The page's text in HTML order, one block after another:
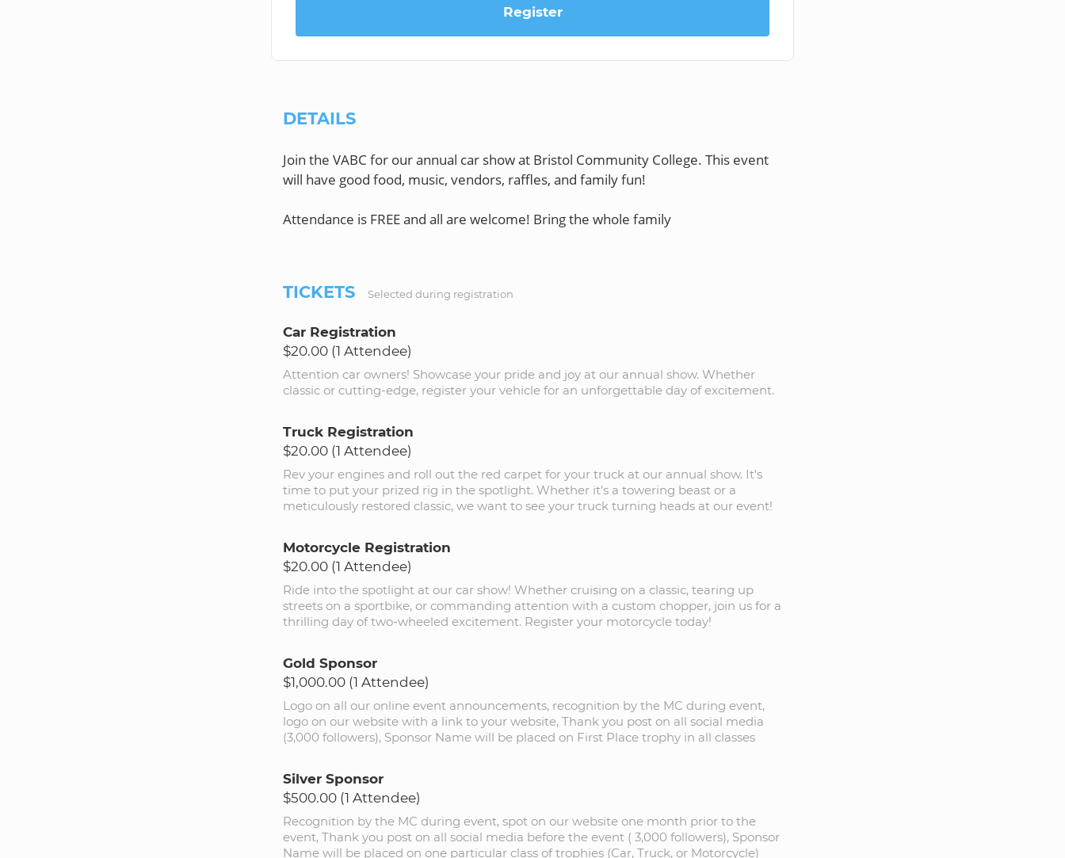
Register
DETAILS
Join the VABC for our annual car show at Bristol Community College. This event
will have good food, music, vendors, raffles, and family fun!
Attendance is FREE and all are welcome! Bring the whole family
TICKETS Selected during registration
Car Registration
$20.00 (1 Attendee)
Attention car owners! Showcase your pride and joy at our annual show. Whether
classic or cutting-edge, register your vehicle for an unforgettable day of excitement.
Truck Registration
$20.00 (1 Attendee)
Rev your engines and roll out the red carpet for your truck at our annual show. It's
time to put your prized rig in the spotlight. Whether it's a towering beast or a
meticulously restored classic, we want to see your truck turning heads at our event!
Motorcycle Registration
$20.00 (1 Attendee)
Ride into the spotlight at our car show! Whether cruising on a classic, tearing up
streets on a sportbike, or commanding attention with a custom chopper, join us for a
thrilling day of two-wheeled excitement. Register your motorcycle today!
Gold Sponsor
$1,000.00 (1 Attendee)
Logo on all our online event announcements, recognition by the MC during event,
logo on our website with a link to your website, Thank you post on all social media
(3,000 followers), Sponsor Name will be placed on First Place trophy in all classes
Silver Sponsor
$500.00 (1 Attendee)
Recognition by the MC during event, spot on our website one month prior to the
event, Thank you post on all social media before the event ( 3,000 followers), Sponsor
Name will be placed on one particular class of trophies (Car, Truck, or Motorcycle)